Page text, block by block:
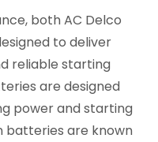
both AC Delco
to deliver
reliable starting
are designed
power and starting
batteries are known